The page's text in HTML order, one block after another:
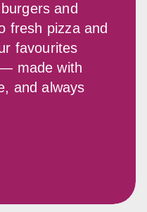
and
fresh pizza and
favourites
made with
and always